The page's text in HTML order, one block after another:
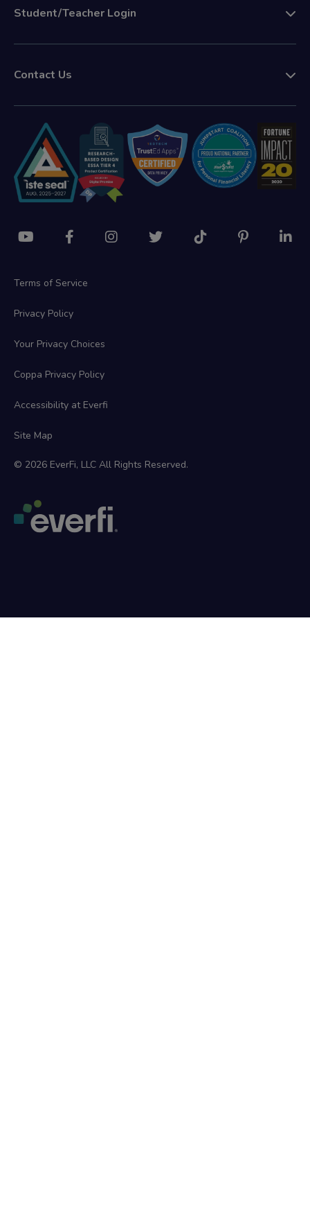
Student/Teacher Login
Contact Us
Terms of Service
Privacy Policy
Your Privacy Choices
Coppa Privacy Policy
Accessibility at Everfi
Site Map
© 2026 EverFi, LLC All Rights Reserved.